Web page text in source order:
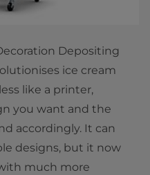
Depositing
ice cream
like a printer,
you want and the
accordingly. It can
designs, but it now
much more